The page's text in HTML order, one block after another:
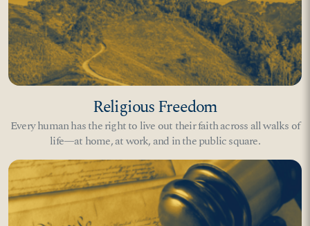
Religious Freedom
Every human has the right to live out their faith across all walks of
life—at home, at work, and in the public square.